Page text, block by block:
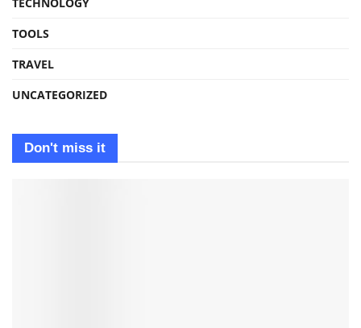
TOOLS
TRAVEL
UNCATEGORIZED
Don't miss it